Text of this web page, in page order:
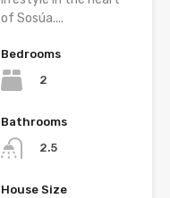
of Sosúa....
Bedrooms
2
Bathrooms
2.5
House Size